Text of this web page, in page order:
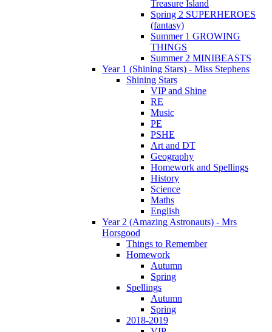
Treasure Island
Spring 2 SUPERHEROES
(fantasy)
Summer 1 GROWING
THINGS
Summer 2 MINIBEASTS
Year 1 (Shining Stars) - Miss Stephens
Shining Stars
VIP and Shine
RE
Music
PE
PSHE
Art and DT
Geography
Homework and Spellings
History
Science
Maths
English
Year 2 (Amazing Astronauts) - Mrs
Horsgood
Things to Remember
Homework
Autumn
Spring
Spellings
Autumn
Spring
2018-2019